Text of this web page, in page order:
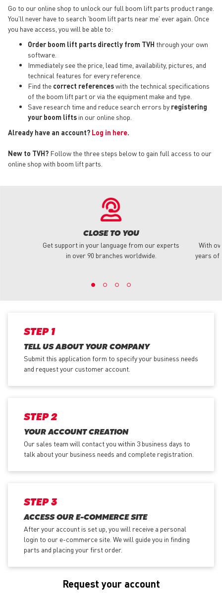
Go to our online shop to unlock our full boom lift parts product range.
You'll never have to search 'boom lift parts near me' ever again. Once
you have access, you will be able to:
Order boom lift parts directly from TVH through your own
software.
Immediately see the price, lead time, availability, pictures, and
technical features for every reference.
Find the correct referenceswith the technical specifications
of the boom lift part or via the equipment make and type.
Save research time and reduce search errors by registering
your boom lifts in our online shop.
Already have an account? Log in here.
New to TVH? Follow the three steps below to gain full access to our
online shop with boom lift parts.
CLOSE TO YOU
Get support in your language from our experts
in over 90 branches worldwide.
With
years of
STEP 1
TELL US ABOUT YOUR COMPANY
Submit this application form to specify your business needs
and request your customer account.
STEP 2
YOUR ACCOUNT CREATION
Our sales team will contact you within 3 business days to
talk about your business needs and complete registration.
STEP 3
ACCESS OUR E-COMMERCE SITE
After your account is set up, you will receive a personal
login to our e-commerce site. We will guide you in finding
parts and placing your first order.
Request your account